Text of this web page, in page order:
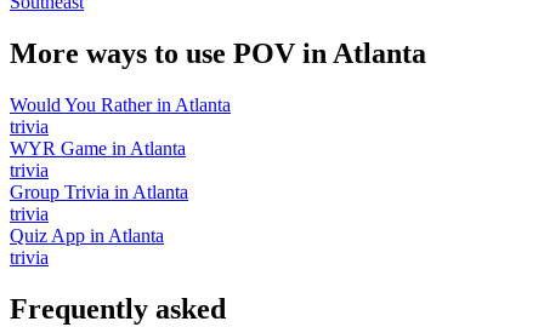
More ways to use POV in Atlanta
Would You Ratherin Atlanta
trivia
WYR Game in Atlanta
trivia
Group Trivia in Atlanta
trivia
Quiz App in Atlanta
trivia
Frequently asked